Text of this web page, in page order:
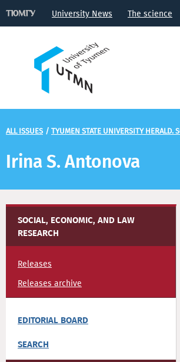
University News The science
ALL ISSUES / TYUMEN STATE UNIVERSITY HERALD.
Irina S. Antonova
SOCIAL, ECONOMIC, AND LAW
RESEARCH
Releases
Releases archive
EDITORIAL BOARD
SEARCH